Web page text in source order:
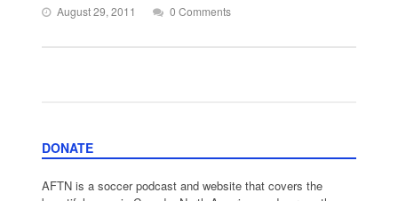
August 29, 2011 0 Comments
DONATE
AFTN is a soccer podcast and website that covers the